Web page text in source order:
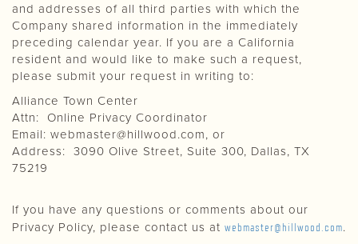
and addresses of all third parties with which the
Company shared information in the immediately
preceding calendar year. If you are a California
resident and would like to make such a request,
please submit your request in writing to:
Alliance Town Center
Attn: Online Privacy Coordinator
Email: webmaster@hillwood.com, or
Address: 3090 Olive Street, Suite 300, Dallas, TX
75219
If you have any questions or comments about our
Privacy Policy, please contact us at webmaster@hillwood.com.